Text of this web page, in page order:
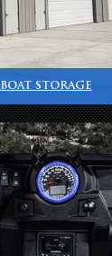
BOAT STORAGE